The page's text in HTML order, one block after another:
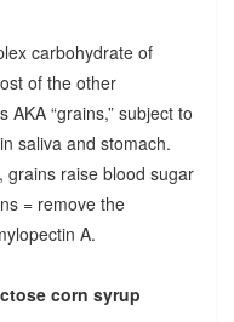
carbohydrate of
of the other
“grains,” subject to
saliva and stomach.
grains raise blood sugar
= remove the
A.
corn syrup